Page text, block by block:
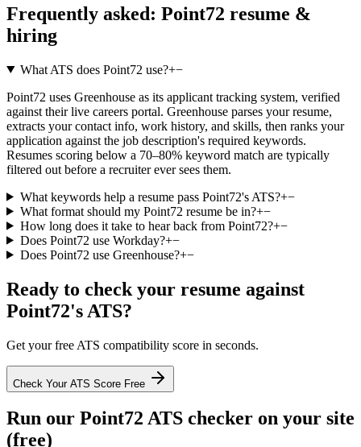
Frequently asked: Point72 resume &
hiring
What ATS does Point72 use?+−
Point72 uses Greenhouse as its applicant tracking system, verified
against their live careers portal. Greenhouse parses your resume,
extracts your contact info, work history, and skills, then ranks your
application against the job description's required keywords.
Resumes scoring below a 70–80% keyword match are typically
filtered out before a recruiter ever sees them.
What keywords help a resume pass Point72's ATS?+−
What format should my Point72 resume be in?+−
How long does it take to hear back from Point72?+−
Does Point72 use Workday?+−
Does Point72 use Greenhouse?+−
Ready to check your resume against
Point72's ATS?
Get your free ATS compatibility score in seconds.
Check Your ATS Score Free
Run our Point72 ATS checker on your site
(free)